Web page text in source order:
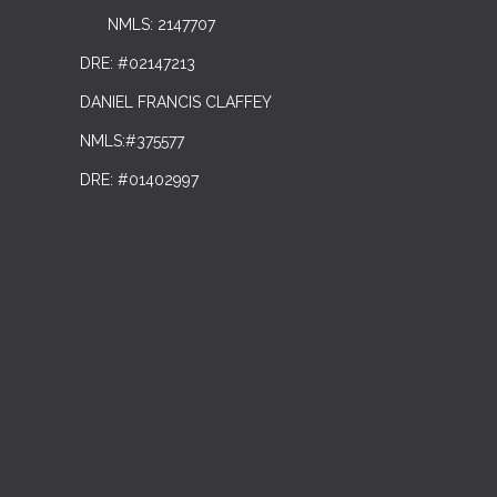
NMLS: 2147707
DRE: #02147213
DANIEL FRANCIS CLAFFEY
NMLS:#375577
DRE: #01402997